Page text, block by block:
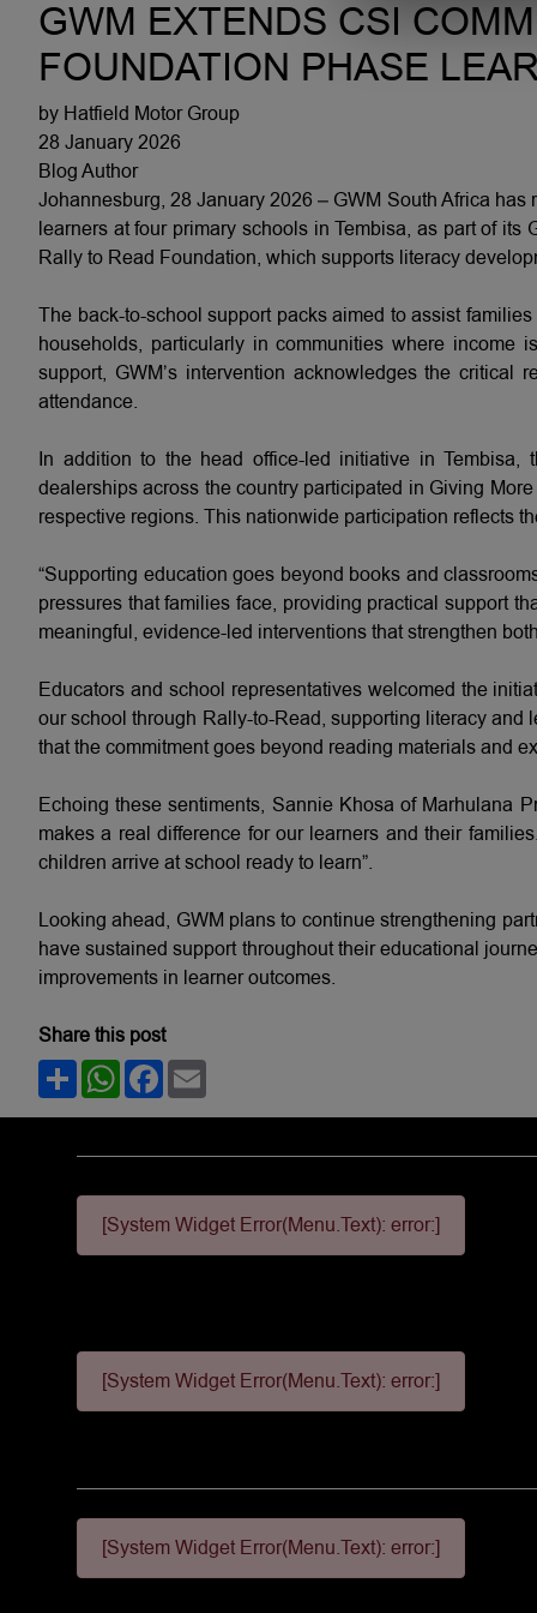
GWM EXTENDS CSI
FOUNDATION PHASE
by Hatfield Motor Group
28 January 2026
Blog Author
Johannesburg, 28 January 2026 – GWM South Africa
learners at four primary schools in Tembisa, as part of
Rally to Read Foundation, which supports literacy
The back-to-school support packs aimed to assist
households, particularly in communities where income
support, GWM’s intervention acknowledges the
attendance.
In addition to the head office-led initiative in Tembisa,
dealerships across the country participated in Giving
respective regions. This nationwide participation reflects
“Supporting education goes beyond books and
pressures that families face, providing practical support
meaningful, evidence-led interventions that strengthen
Educators and school representatives welcomed the
our school through Rally-to-Read, supporting literacy
that the commitment goes beyond reading materials and
Echoing these sentiments, Sannie Khosa of Marhulana
makes a real difference for our learners and their
children arrive at school ready to learn”.
Looking ahead, GWM plans to continue strengthening
have sustained support throughout their educational
improvements in learner outcomes.
Share this post
ShareWhatsApp
Facebook
[System Widget Error(Menu.Text): error:]
[System Widget Error(Menu.Text): error:]
[System Widget Error(Menu.Text): error:]